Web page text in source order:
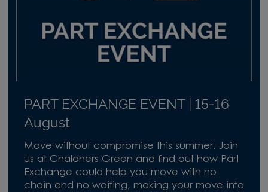
PART EXCHANGE EVENT | 15-16
August
Move without compromise this summer. Join
us at Chaloners Green and find out how Part
Exchange could help you move with no
chain and no waiting, making your move into